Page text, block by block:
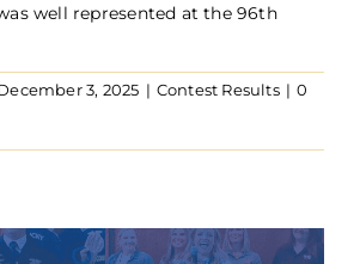
well represented at the 96th
3, 2025 | Contest Results | 0